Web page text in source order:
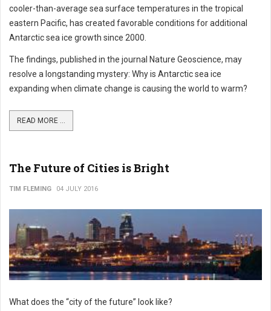
cooler-than-average sea surface temperatures in the tropical
eastern Pacific, has created favorable conditions for additional
Antarctic sea ice growth since 2000.
The findings, published in the journal Nature Geoscience, may
resolve a longstanding mystery: Why is Antarctic sea ice
expanding when climate change is causing the world to warm?
READ MORE ...
The Future of Cities is Bright
TIM FLEMING 04 JULY 2016
What does the “city of the future” look like?